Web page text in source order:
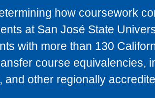
how coursework
at San José State
with more than 130
course equivalencies,
other regionally